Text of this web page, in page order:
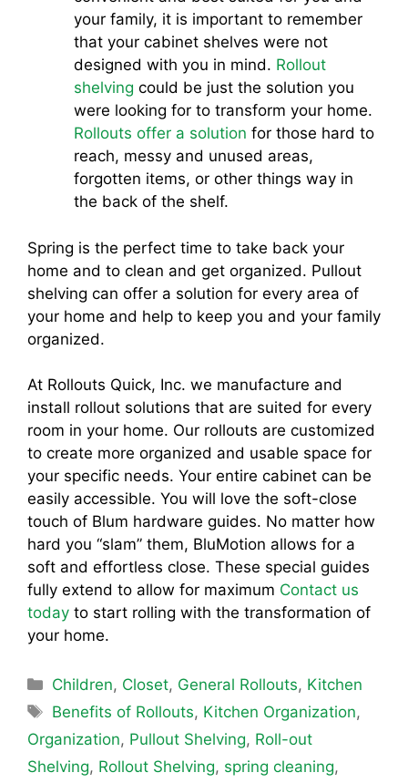
your family, it is important to remember
that your cabinet shelves were not
designed with you in mind. Rollout
shelving could be just the solution you
were looking for to transform your home.
Rollouts offer a solution for those hard to
reach, messy and unused areas,
forgotten items, or other things way in
the back of the shelf.
Spring is the perfect time to take back your
home and to clean and get organized. Pullout
shelving can offer a solution for every area of
your home and help to keep you and your family
organized.
At Rollouts Quick, Inc. we manufacture and
install rollout solutions that are suited for every
room in your home. Our rollouts are customized
to create more organized and usable space for
your specific needs. Your entire cabinet can be
easily accessible. You will love the soft-close
touch of Blum hardware guides. No matter how
hard you “slam” them, BluMotion allows for a
soft and effortless close. These special guides
fully extend to allow for maximum Contact us
today to start rolling with the transformation of
your home.
Categories
Children, Closet, General Rollouts, Kitchen
Tags
Benefits of Rollouts, Kitchen Organization,
Organization, Pullout Shelving, Roll-out
Shelving, Rollout Shelving, spring cleaning,